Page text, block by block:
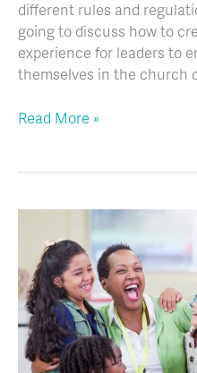
different rules and
going to discuss how to
experience for leaders to
themselves in the church
Read More »
Than
Managing
Behavior:
Best
Education
Practices